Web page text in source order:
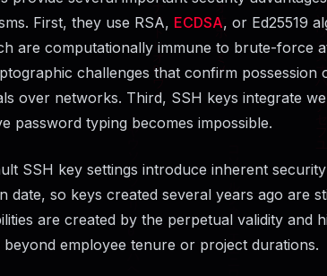
First, they use RSA, ECDSA, or Ed25519
are computationally immune to brute-force
challenges that confirm possession
over networks. Third, SSH keys integrate
password typing becomes impossible.
SSH key settings introduce inherent
date, so keys created several years ago are
are created by the perpetual validity and
employee tenure or project durations.